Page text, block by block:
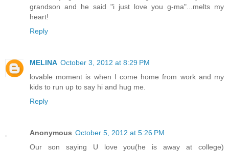
grandson and he said "i just love you g-ma"...melts my
heart!
Reply
MELINA October 3, 2012 at 8:29 PM
lovable moment is when I come home from work and my
kids to run up to say hi and hug me.
Reply
Anonymous October 5, 2012 at 5:26 PM
Our son saying U love you(he is away at college)